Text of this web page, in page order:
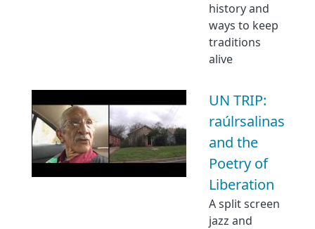
history and
ways to keep
traditions
alive
UN TRIP:
raúlrsalinas
and the
Poetry of
Liberation
A split screen
jazz and